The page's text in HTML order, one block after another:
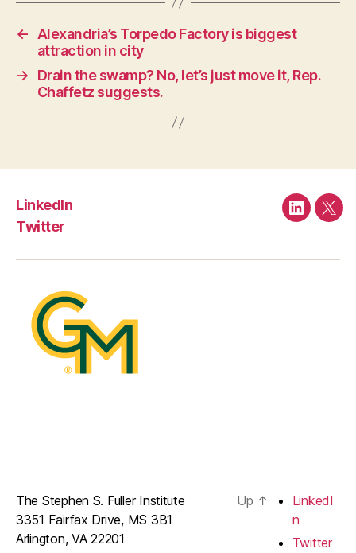
←
Alexandria’s Torpedo Factory is biggest
attraction in city
→
Drain the swamp? No, let’s just move it, Rep.
Chaffetz suggests.
LinkedIn
Twitter
LinkedIn
The Stephen S. Fuller Institute
3351 Fairfax Drive, MS 3B1
Arlington, VA 22201
Up ↑
LinkedI
n
Twitter